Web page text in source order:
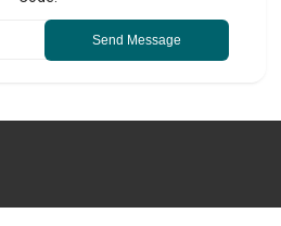
Send Message